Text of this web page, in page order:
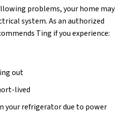
problems, your home may
system. As an authorized
Ting if you experience:
out
lived
your refrigerator due to power